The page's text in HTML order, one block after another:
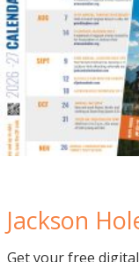
Jackson
Get your free